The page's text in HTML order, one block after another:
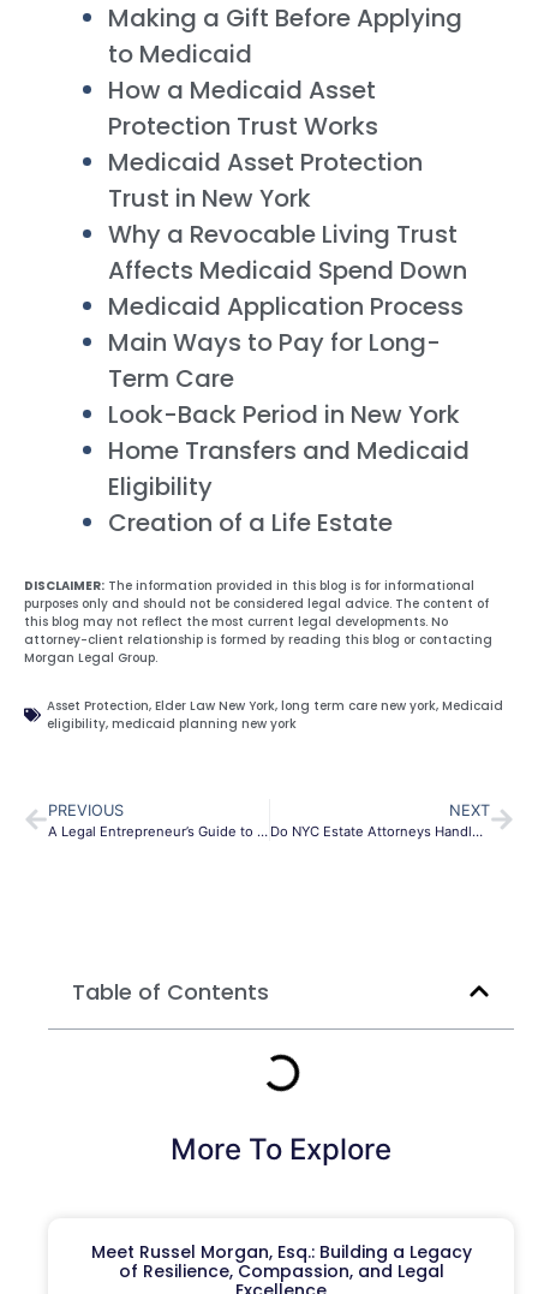
Making a Gift Before Applying
to Medicaid
How a Medicaid Asset
Protection Trust Works
Medicaid Asset Protection
Trust in New York
Why a Revocable Living Trust
Affects Medicaid Spend Down
Medicaid Application Process
Main Ways to Pay for Long-
Term Care
Look-Back Period in New York
Home Transfers and Medicaid
Eligibility
Creation of a Life Estate
DISCLAIMER: The information provided in this blog is for informational
purposes only and should not be considered legal advice. The content of
this blog may not reflect the most current legal developments. No
attorney-client relationship is formed by reading this blog or contacting
Morgan Legal Group.
Asset Protection, Elder Law New York, long term care new york, Medicaid
eligibility, medicaid planning new york
PREVIOUS
A Legal Entrepreneur’s Guide to Success: Podcast Insights Part 2
NEXT
Do NYC Estate Attorneys Handle Special Needs Trusts?
Table of Contents
More To Explore
Meet Russel Morgan, Esq.: Building a Legacy
of Resilience, Compassion, and Legal